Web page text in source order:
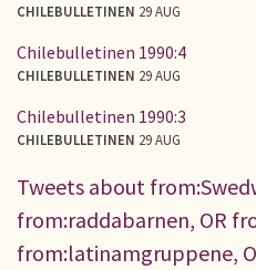
CHILEBULLETINEN 29 AUG
Chilebulletinen 1990:4
CHILEBULLETINEN 29 AUG
Chilebulletinen 1990:3
CHILEBULLETINEN 29 AUG
Tweets about
from:raddabarnen, OR
from:latinamgruppene,